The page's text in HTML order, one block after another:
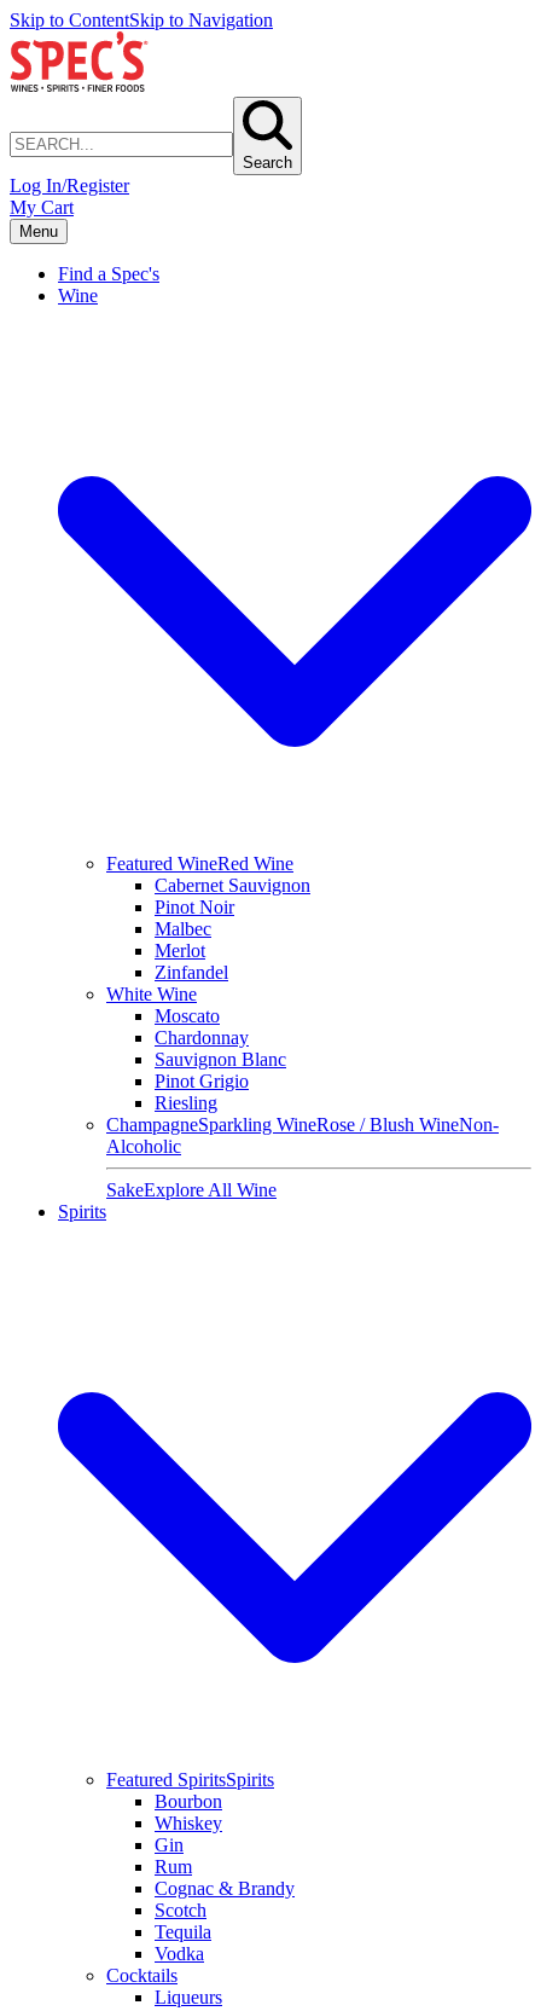
Skip to ContentSkip to Navigation
Search
Log In/Register
My Cart
Menu
Find a Spec's
Wine
Featured WineRed Wine
Cabernet Sauvignon
Pinot Noir
Malbec
Merlot
Zinfandel
White Wine
Moscato
Chardonnay
Sauvignon Blanc
Pinot Grigio
Riesling
ChampagneSparkling WineRose / Blush WineNon-
Alcoholic
SakeExplore All Wine
Spirits
Featured SpiritsSpirits
Bourbon
Whiskey
Gin
Rum
Cognac & Brandy
Scotch
Tequila
Vodka
Cocktails
Liqueurs